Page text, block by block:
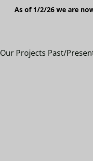
As of 1/2/26 we are
Our Projects Past/